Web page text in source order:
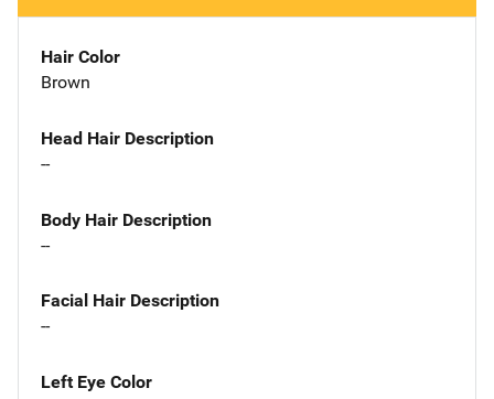
Hair Color
Brown
Head Hair Description
--
Body Hair Description
--
Facial Hair Description
--
Left Eye Color